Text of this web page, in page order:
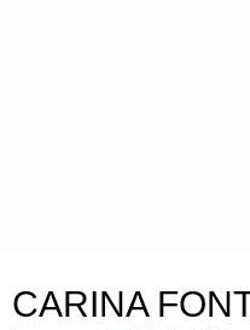
CARINA